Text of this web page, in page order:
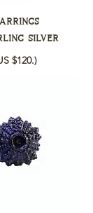
silver
$120.)